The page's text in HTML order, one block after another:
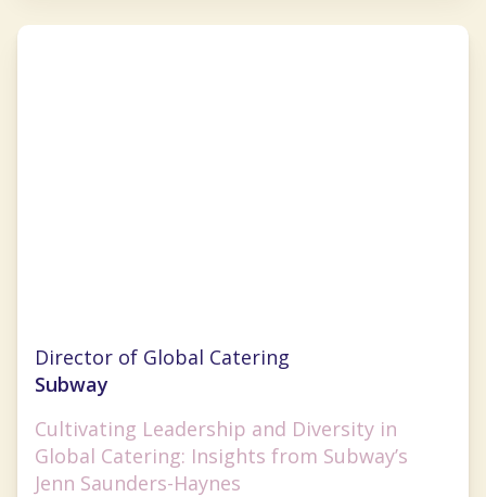
Director of Global Catering
Subway
Cultivating Leadership and Diversity in
Global Catering: Insights from Subway’s
Jenn Saunders-Haynes